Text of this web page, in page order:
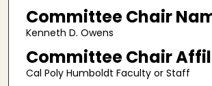
Committee Chair
Kenneth D. Owens
Committee Chair
Cal Poly Humboldt Faculty or Staff